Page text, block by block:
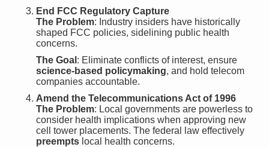
End FCC Regulatory Capture
The Problem: Industry insiders have historically
shaped FCC policies, sidelining public health
concerns.
The Goal : Eliminate conflicts of interest, ensure
science-based policymaking, and hold telecom
companies accountable.
Amend the Telecommunications Act of 1996
The Problem: Local governments are powerless to
consider health implications when approving new
cell tower placements. The federal law effectively
preempts local health concerns.